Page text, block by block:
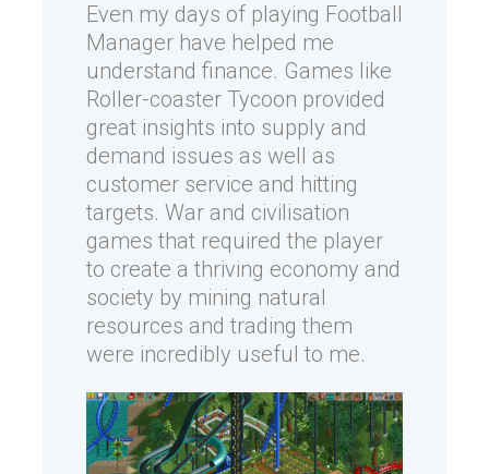
Even my days of playing Football
Manager have helped me
understand finance. Games like
Roller-coaster Tycoon provided
great insights into supply and
demand issues as well as
customer service and hitting
targets. War and civilisation
games that required the player
to create a thriving economy and
society by mining natural
resources and trading them
were incredibly useful to me.